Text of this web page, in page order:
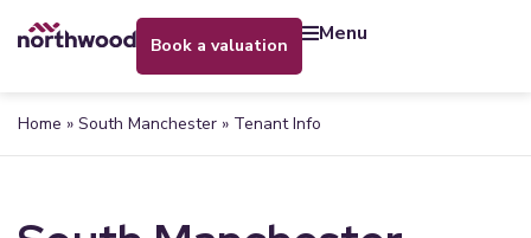
book a valuation menu
Home » South Manchester » Tenant Info